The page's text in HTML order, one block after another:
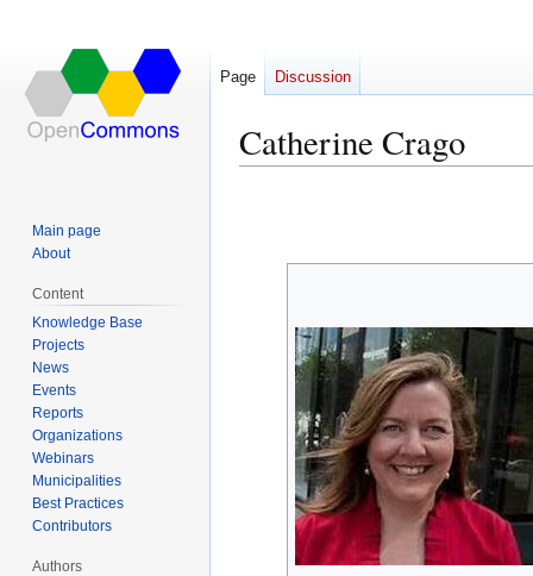
Catherine Crago
Page Discussion
Main page
About
Content
Knowledge Base
Projects
News
Events
Reports
Organizations
Webinars
Municipalities
Best Practices
Contributors
Authors